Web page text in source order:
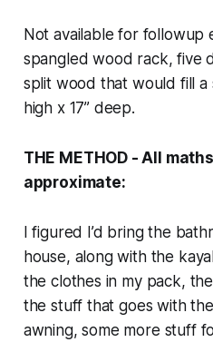
Not available for followup
spangled wood rack, five
split wood that would fill a
high x 17” deep.
THE METHOD - All
approximate:
I figured I’d bring the
house, along with the
the clothes in my pack,
the stuff that goes with
awning, some more stuff